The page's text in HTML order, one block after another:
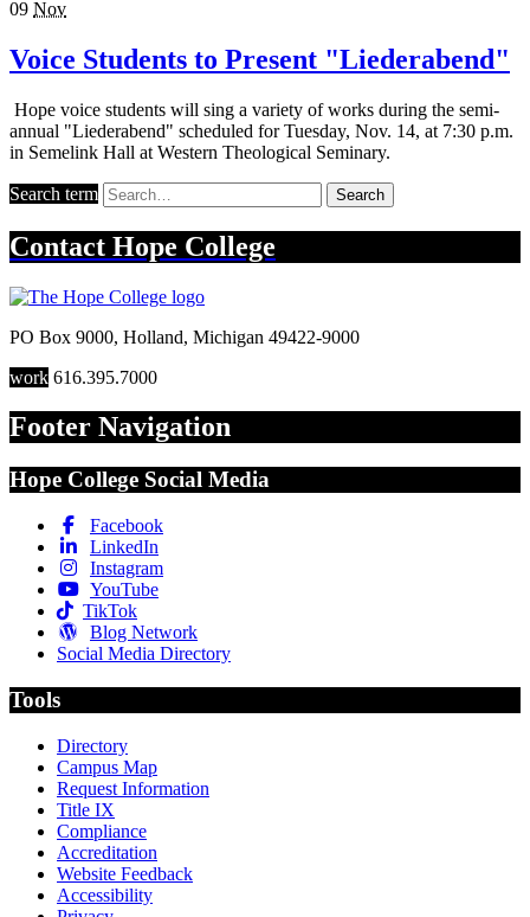
09 Nov
Voice Students to Present "Liederabend"
Hope voice students will sing a variety of works during the semi-
annual "Liederabend" scheduled for Tuesday, Nov. 14, at 7:30 p.m.
in Semelink Hall at Western Theological Seminary.
Search term Search
Contact Hope College
PO Box 9000, Holland, Michigan 49422-9000
work 616.395.7000
Footer Navigation
Hope College Social Media
Facebook
LinkedIn
Instagram
YouTube
TikTok
Blog Network
Social Media Directory
Tools
Directory
Campus Map
Request Information
Title IX
Compliance
Accreditation
Website Feedback
Accessibility